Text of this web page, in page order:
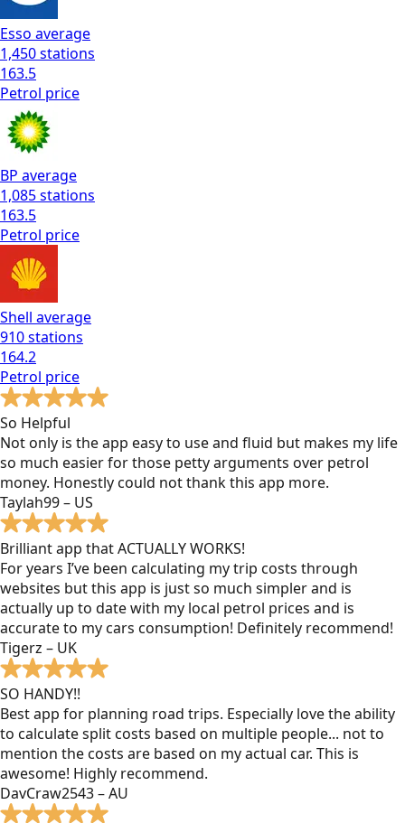
Esso average
1,450stations
163.5
Petrol price
BP average
1,085stations
163.5
Petrol price
Shell average
910stations
164.2
Petrol price
So Helpful
Not only is the app easy to use and fluid but makes my life
so much easier for those petty arguments over petrol
money. Honestly could not thank this app more.
Taylah99 – US
Brilliant app that ACTUALLY WORKS!
For years I’ve been calculating my trip costs through
websites but this app is just so much simpler and is
actually up to date with my local petrol prices and is
accurate to my cars consumption! Definitely recommend!
Tigerz – UK
SO HANDY!!
Best app for planning road trips. Especially love the ability
to calculate split costs based on multiple people... not to
mention the costs are based on my actual car. This is
awesome! Highly recommend.
DavCraw2543 – AU